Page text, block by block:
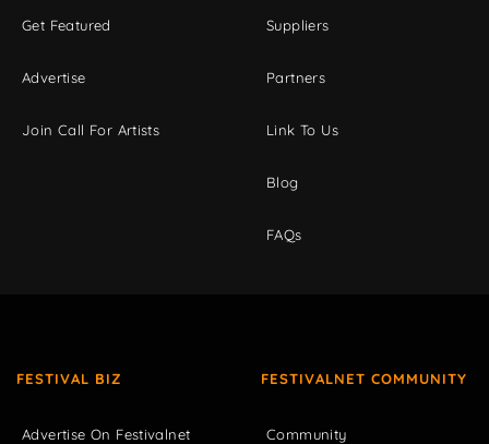
Get Featured
Advertise
Join Call For Artists
Suppliers
Partners
Link To Us
Blog
FAQs
FESTIVAL BIZ
Advertise On Festivalnet
FESTIVALNET COMMUNITY
Community